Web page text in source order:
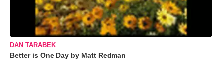
DAN TARABEK
Better is One Day by Matt Redman